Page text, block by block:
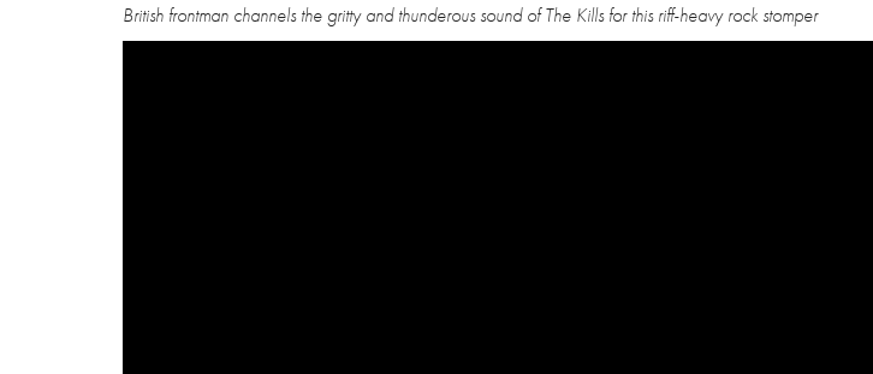
British frontman channels the gritty and thunderous sound of The Kills for this riff-heavy rock stomper